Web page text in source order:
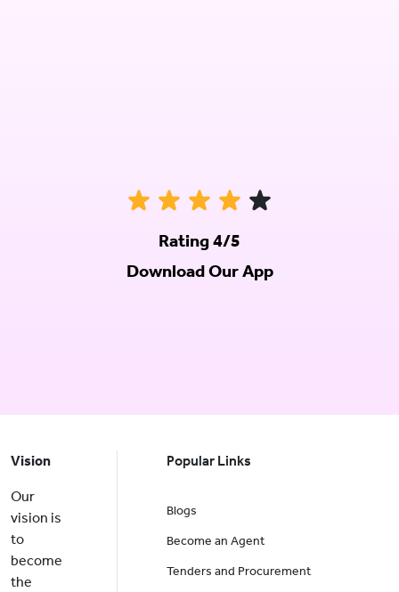
Rating 4/5
Download Our App
Vision
Our
vision is
to
become
the
Popular Links
Blogs
Become an Agent
Tenders and Procurement